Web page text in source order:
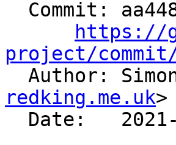
https://
project/commit/
Author:
redking.me.uk>